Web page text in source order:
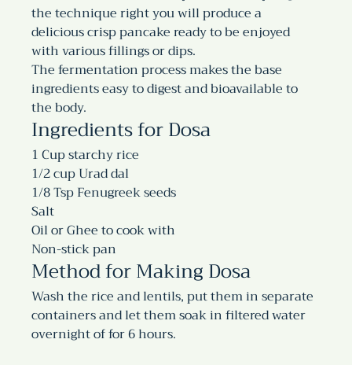
the technique right you will produce a
delicious crisp pancake ready to be enjoyed
with various fillings or dips.
The fermentation process makes the base
ingredients easy to digest and bioavailable to
the body.
Ingredients for Dosa
1 Cup starchy rice
1/2 cup Urad dal
1/8 Tsp Fenugreek seeds
Salt
Oil or Ghee to cook with
Non-stick pan
Method for Making Dosa
Wash the rice and lentils, put them in separate
containers and let them soak in filtered water
overnight of for 6 hours.